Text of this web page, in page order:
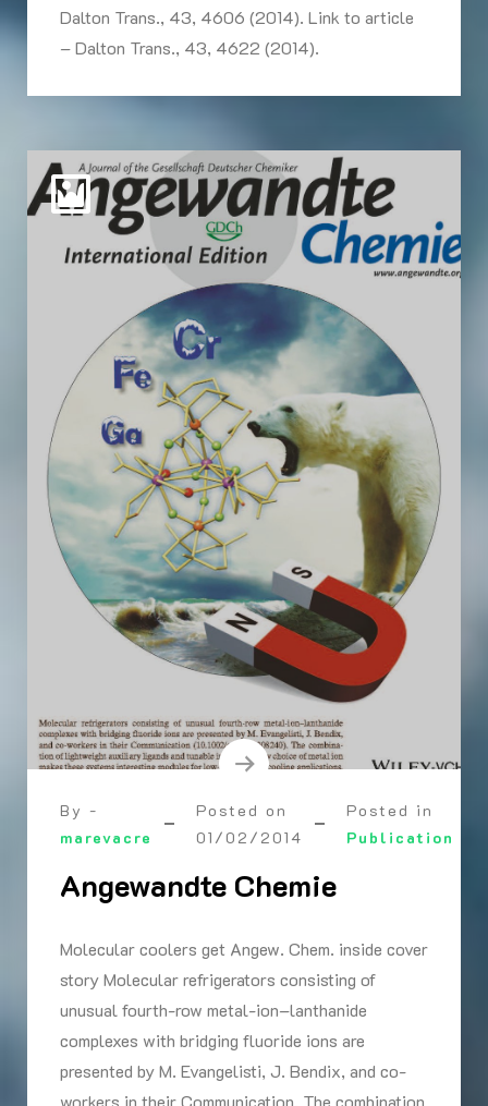
Dalton Trans., 43, 4606 (2014). Link to article
– Dalton Trans., 43, 4622 (2014).
By -
marevacre
Posted on
01/02/2014
Posted in
Publication
Angewandte Chemie
Molecular coolers get Angew. Chem. inside cover
story Molecular refrigerators consisting of
unusual fourth-row metal-ion–lanthanide
complexes with bridging fluoride ions are
presented by M. Evangelisti, J. Bendix, and co-
workers in their Communication. The combination